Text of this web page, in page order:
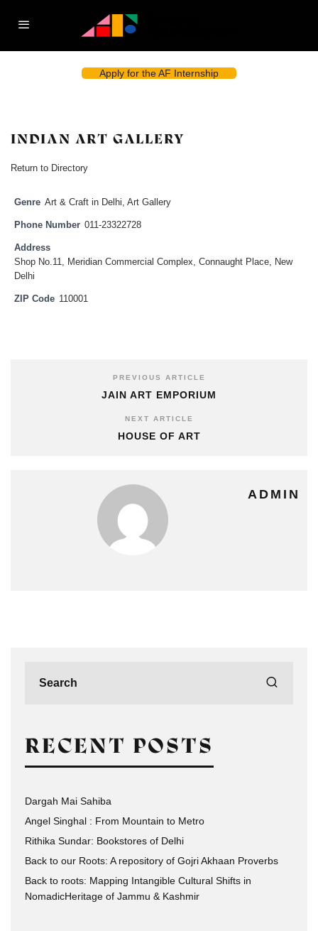
Apply for the AF Internship
INDIAN ART GALLERY
Return to Directory
Genre Art & Craft in Delhi, Art Gallery
Phone Number 011-23322728
Address
Shop No.11, Meridian Commercial Complex, Connaught Place, New
Delhi
ZIP Code 110001
PREVIOUS ARTICLE
JAIN ART EMPORIUM
NEXT ARTICLE
HOUSE OF ART
ADMIN
RECENT POSTS
Dargah Mai Sahiba
Angel Singhal : From Mountain to Metro
Rithika Sundar: Bookstores of Delhi
Back to our Roots: A repository of Gojri Akhaan Proverbs
Back to roots: Mapping Intangible Cultural Shifts in
NomadicHeritage of Jammu & Kashmir